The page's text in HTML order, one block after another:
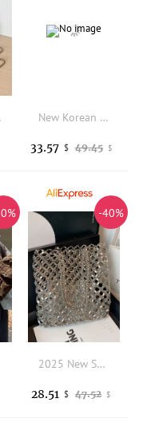
Handbag New Korean Style Shoulder Bag for Women Vintage Washed Denim Crossbody Backpack Casual Multi Versatile High Texture Tote Bag
49.45 $
33.57 $
-40%
2025 New Summer Vacation Bag Boho Beach Hollow Out Shoulder Bag For Women Handmade Beading Handbag Silver Metal Top Handle Tote
47.52 $
28.51 $